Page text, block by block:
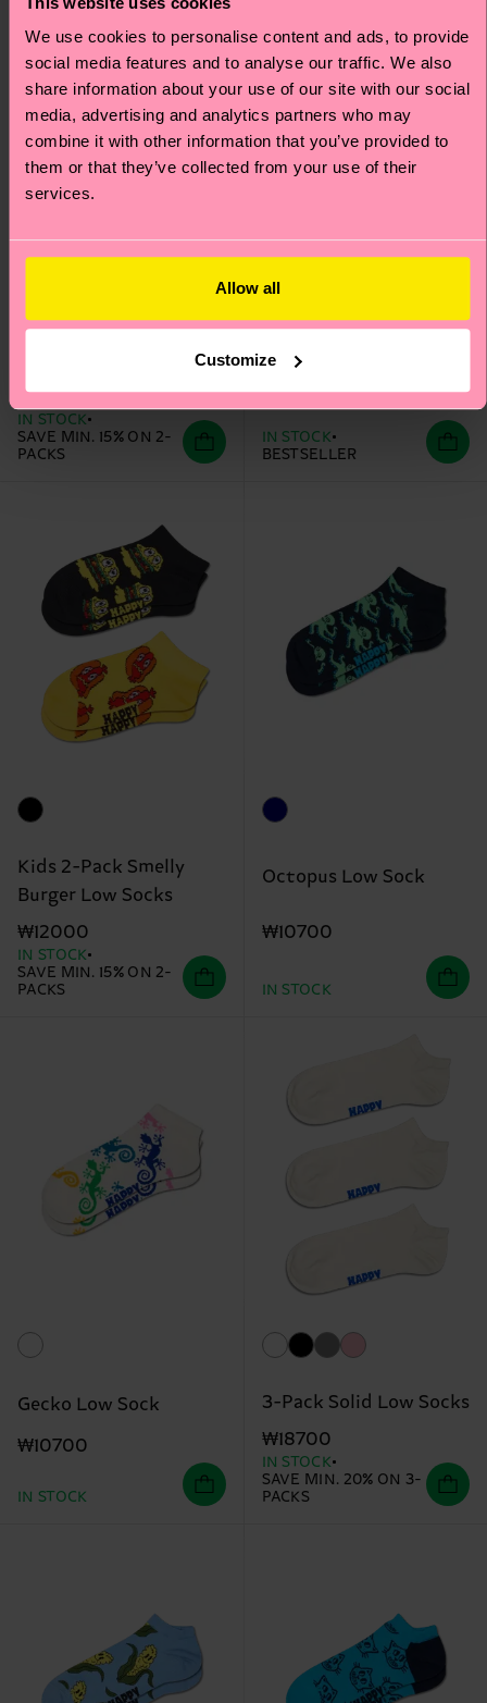
We use cookies to personalise content and ads, to provide
social media features and to analyse our traffic. We also
share information about your use of our site with our social
media, advertising and analytics partners who may
combine it with other information that you’ve provided to
them or that they’ve collected from your use of their
services.
Allow all
Customize
Kids 2-Pack
Strawberry Low Socks
₩12000
IN STOCK
SAVE MIN. 15% ON 2-
PACKS
₩10700
IN STOCK
BESTSELLER
Kids 2-Pack Smelly
Burger Low Socks
₩12000
IN STOCK
SAVE MIN. 15% ON 2-
PACKS
Octopus Low Sock
₩10700
IN STOCK
Gecko Low Sock
₩10700
IN STOCK
3-Pack Solid Low Socks
₩18700
IN STOCK
SAVE MIN. 20% ON 3-
PACKS